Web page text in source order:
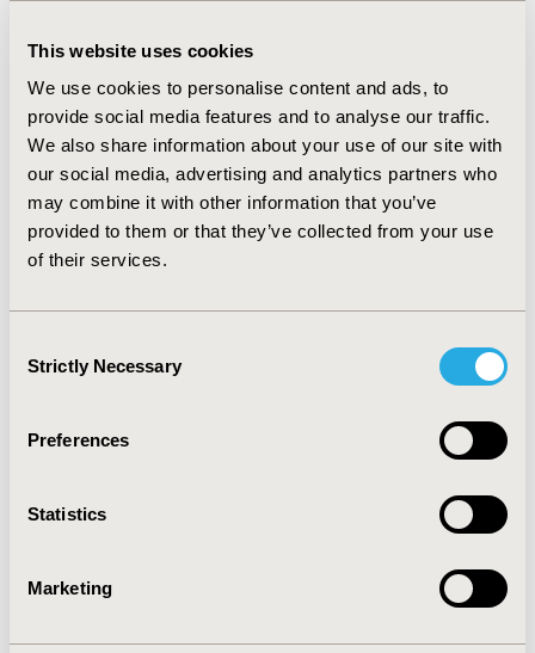
This website uses cookies
We use cookies to personalise content and ads, to
provide social media features and to analyse our traffic.
We also share information about your use of our site with
our social media, advertising and analytics partners who
may combine it with other information that you’ve
provided to them or that they’ve collected from your use
of their services.
Selection
Strictly Necessary
Preferences
Statistics
Marketing
PHC leads to more effective targeted therapies and
decreases non-responders & non-compliant patients
which generate fewer healthcare resource wastage
(wasteful clinical, operational & governance-related
waste). Organizationally, the time burden for HCPs can
be reduced, and their focus can shift from data-analysis
tasks to increased focus on treatment decisions and
outcomes. Adopting, funding and generating insights
economic, societal and organizational level.
CONFERENCE/VALUE IN HEALTH INFO
Value in Health, Volume 23, Issue S2 (December 2020)
TOPIC
Methodological & Statistical Research